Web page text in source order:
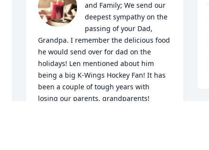
and Family; We send our
deepest sympathy on the
passing of your Dad,
Grandpa. I remember the delicious food
he would send over for dad on the
holidays! Len mentioned about him
being a big K-Wings Hockey Fan! It has
been a couple of tough years with
losing our parents, grandparents!